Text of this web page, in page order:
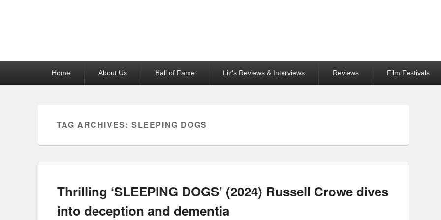
Home About Us Hall of Fame Liz’s Reviews & Interviews Reviews Film Festivals
TAG ARCHIVES:SLEEPING DOGS
Thrilling ‘SLEEPING DOGS’ (2024) Russell Crowe dives
into deception and dementia